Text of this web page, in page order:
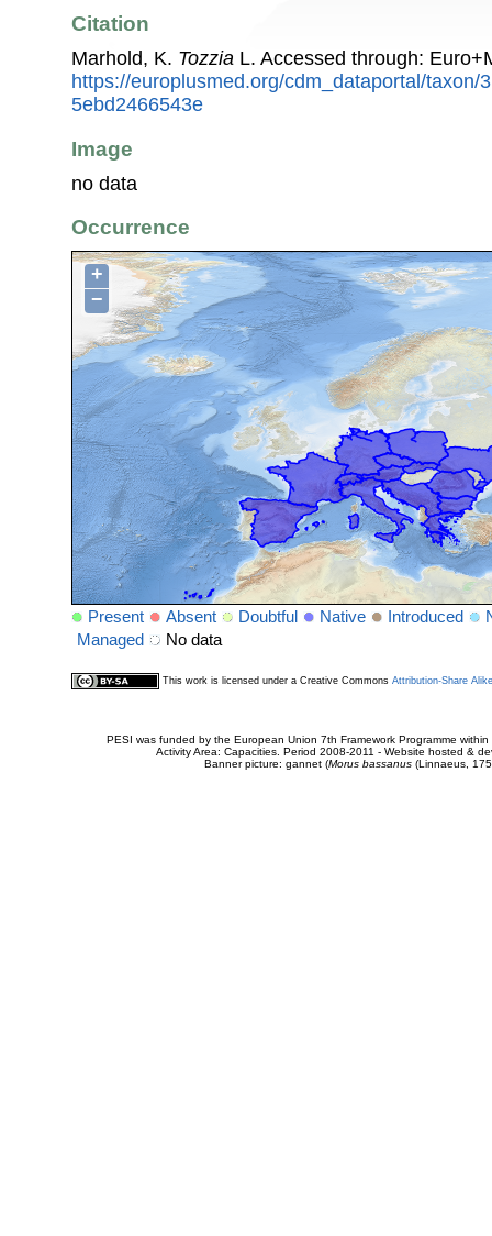
Citation
Marhold, K. Tozzia L. Accessed through:
https://europlusmed.org/cdm_dataportal/taxon/
5ebd2466543e
Image
no data
Occurrence
+
−
Present Absent Doubtful Native Introduced
Managed
No data
This work is licensed under a Creative Commons Attribution-Share
PESI was funded by the European Union 7th Framework Programme
Activity Area: Capacities. Period 2008-2011 - Website hosted &
Banner picture: gannet (Morus bassanus(Linnaeus,